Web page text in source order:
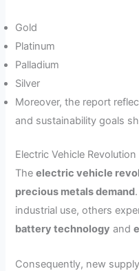
Gold
Platinum
Palladium
Silver
Moreover, the report
and sustainability goals
Electric Vehicle
Theelectric vehicle
precious metals demand
industrial use, others
battery technology and
Consequently, new